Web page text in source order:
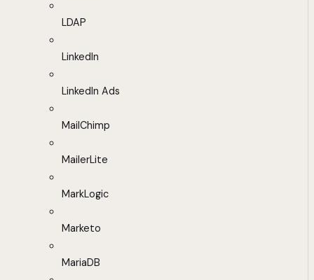
LDAP
LinkedIn
LinkedIn Ads
MailChimp
MailerLite
MarkLogic
Marketo
MariaDB